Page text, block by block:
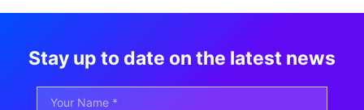
Stay up to date on the latest news